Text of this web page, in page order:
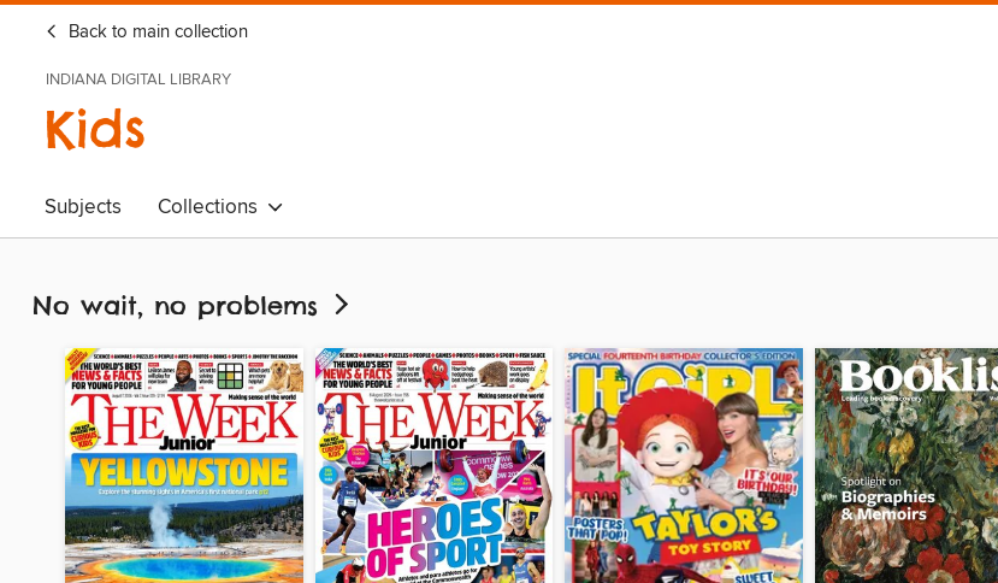
Back to main collection
INDIANA DIGITAL LIBRARY
Kids
Subjects Collections
No wait, no problems